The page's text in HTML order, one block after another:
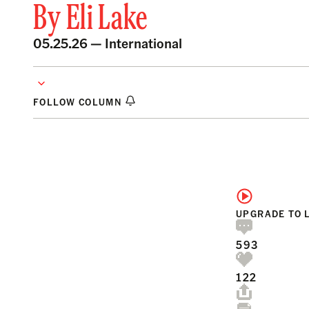
ByEli Lake
05.25.26 — International
FOLLOW COLUMN
UPGRADE TO
593
122